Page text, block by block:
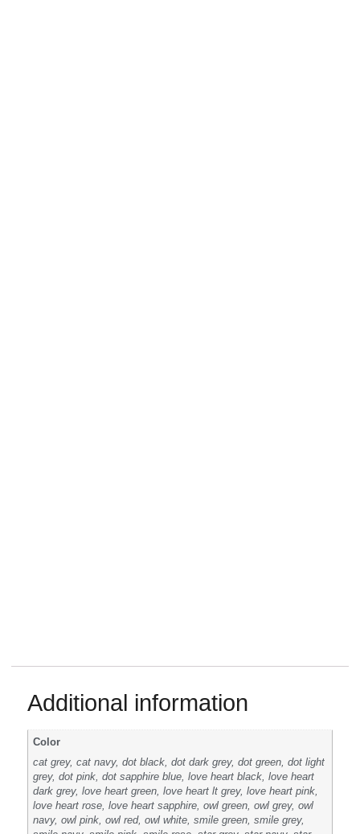
Additional information
Color
cat grey, cat navy, dot black, dot dark grey, dot green, dot light
grey, dot pink, dot sapphire blue, love heart black, love heart
dark grey, love heart green, love heart lt grey, love heart pink,
love heart rose, love heart sapphire, owl green, owl grey, owl
navy, owl pink, owl red, owl white, smile green, smile grey,